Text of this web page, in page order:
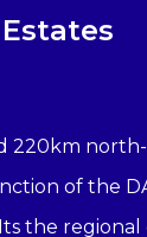
Estates
220km
of the
the